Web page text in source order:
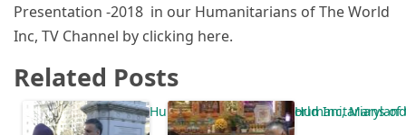
Presentation -2018 in our Humanitarians of The World
Inc, TV Channel by clicking here.
Related Posts
Humanitarians of the World Inc,Humanitarians of